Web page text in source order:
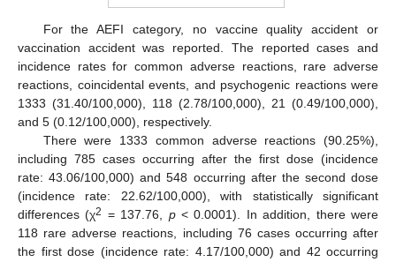
For the AEFI category, no vaccine quality accident or
vaccination accident was reported. The reported cases and
incidence rates for common adverse reactions, rare adverse
reactions, coincidental events, and psychogenic reactions were
1333 (31.40/100,000), 118 (2.78/100,000), 21 (0.49/100,000),
and 5 (0.12/100,000), respectively.
There were 1333 common adverse reactions (90.25%),
including 785 cases occurring after the first dose (incidence
rate: 43.06/100,000) and 548 occurring after the second dose
(incidence rate: 22.62/100,000), with statistically significant
differences (χ2 = 137.76, p< 0.0001). In addition, there were
118 rare adverse reactions, including 76 cases occurring after
the first dose (incidence rate: 4.17/100,000) and 42 occurring